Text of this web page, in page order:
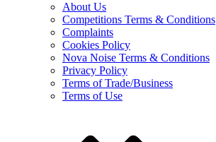
About Us
Competitions Terms & Conditions
Complaints
Cookies Policy
Nova Noise Terms & Conditions
Privacy Policy
Terms of Trade/Business
Terms of Use